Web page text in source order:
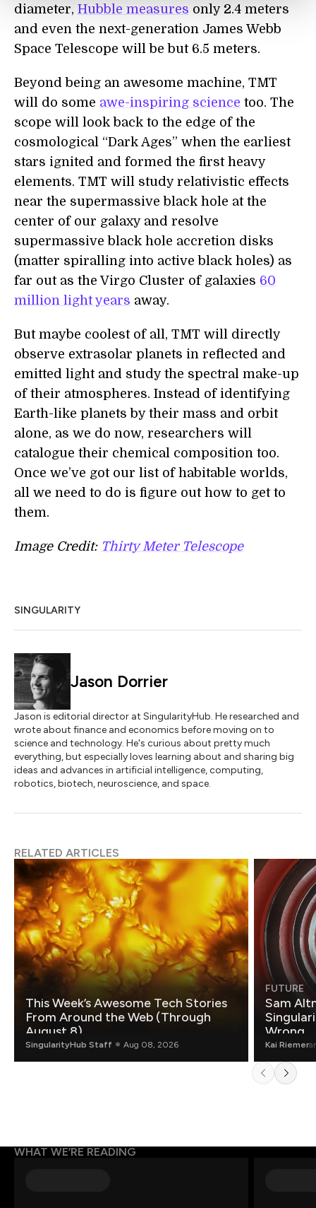
diameter, Hubble measures only 2.4 meters
and even the next-generation James Webb
Space Telescope will be but 6.5 meters.
Beyond being an awesome machine, TMT
will do some awe-inspiring science too. The
scope will look back to the edge of the
cosmological “Dark Ages” when the earliest
stars ignited and formed the first heavy
elements. TMT will study relativistic effects
near the supermassive black hole at the
center of our galaxy and resolve
supermassive black hole accretion disks
(matter spiralling into active black holes) as
far out as the Virgo Cluster of galaxies 60
million light years away.
But maybe coolest of all, TMT will directly
observe extrasolar planets in reflected and
emitted light and study the spectral make-up
of their atmospheres. Instead of identifying
Earth-like planets by their mass and orbit
alone, as we do now, researchers will
catalogue their chemical composition too.
Once we’ve got our list of habitable worlds,
all we need to do is figure out how to get to
them.
Image Credit: Thirty Meter Telescope
SINGULARITY
Jason Dorrier
Jason is editorial director at SingularityHub. He researched and
wrote about finance and economics before moving on to
science and technology. He's curious about pretty much
everything, but especially loves learning about and sharing big
ideas and advances in artificial intelligence, computing,
robotics, biotech, neuroscience, and space.
RELATED ARTICLES
This Week’s Awesome Tech Stories
From Around the Web (Through
August 8)
SingularityHub Staff Aug 08, 2026
FUTURE
Sam
Wrong.
Kai Riemer
WHAT WE’RE READING